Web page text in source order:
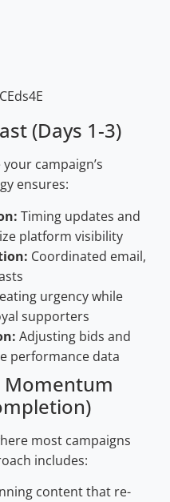
(Days 1-3)
campaign’s
ensures:
Timing updates and
platform visibility
Coordinated email,
urgency while
supporters
Adjusting bids and
performance data
Momentum
most campaigns
includes:
content that re-